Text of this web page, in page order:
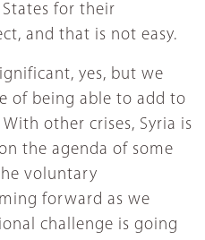
States for their
and that is not easy.
yes, but we
of being able to add to
other crises, Syria is
the agenda of some
voluntary
forward as we
challenge is going